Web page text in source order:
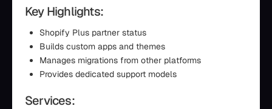
Key Highlights:
Shopify Plus partner status
Builds custom apps and themes
Manages migrations from other platforms
Provides dedicated support models
Services: